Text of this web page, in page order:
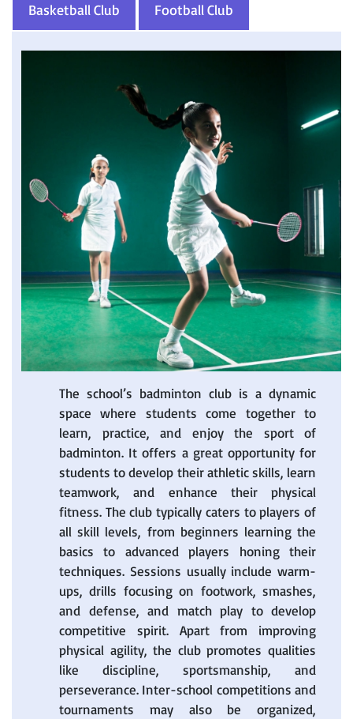
Basketball Club Football Club
The school’s badminton club is a dynamic
space where students come together to
learn, practice, and enjoy the sport of
badminton. It offers a great opportunity for
students to develop their athletic skills, learn
teamwork, and enhance their physical
fitness. The club typically caters to players of
all skill levels, from beginners learning the
basics to advanced players honing their
techniques. Sessions usually include warm-
ups, drills focusing on footwork, smashes,
and defense, and match play to develop
competitive spirit. Apart from improving
physical agility, the club promotes qualities
like discipline, sportsmanship, and
perseverance. Inter-school competitions and
tournaments may also be organized,